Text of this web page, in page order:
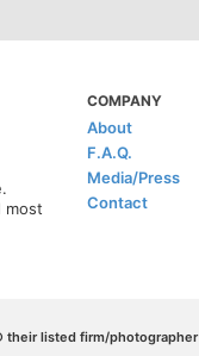
most
COMPANY
About
F.A.Q.
Media/Press
Contact
their listed firm/photographer